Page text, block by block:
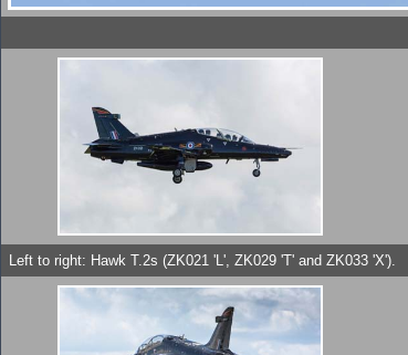
Left to right: Hawk T.2s (ZK021 'L', ZK029 'T' and ZK033 'X').